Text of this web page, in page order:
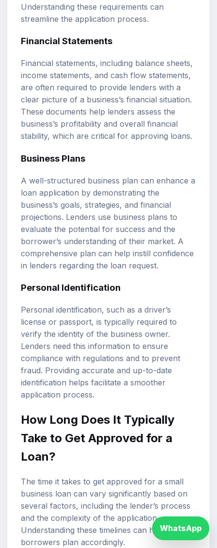
Understanding these requirements can
streamline the application process.
Financial Statements
Financial statements, including balance sheets,
income statements, and cash flow statements,
are often required to provide lenders with a
clear picture of a business’s financial situation.
These documents help lenders assess the
business’s profitability and overall financial
stability, which are critical for approving loans.
Business Plans
A well-structured business plan can enhance a
loan application by demonstrating the
business’s goals, strategies, and financial
projections. Lenders use business plans to
evaluate the potential for success and the
borrower’s understanding of their market. A
comprehensive plan can help instill confidence
in lenders regarding the loan request.
Personal Identification
Personal identification, such as a driver’s
license or passport, is typically required to
verify the identity of the business owner.
Lenders need this information to ensure
compliance with regulations and to prevent
fraud. Providing accurate and up-to-date
identification helps facilitate a smoother
application process.
How Long Does It Typically
Take to Get Approved for a
Loan?
The time it takes to get approved for a small
business loan can vary significantly based on
several factors, including the lender’s process
and the complexity of the application.
Understanding these timelines can help
borrowers plan accordingly.
WhatsApp